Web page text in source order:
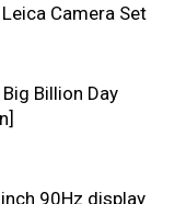
Camera Set
Billion Day
90Hz display